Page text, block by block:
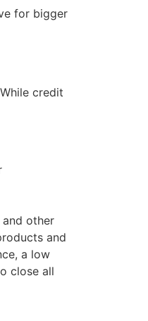
for bigger
credit
other
and
a low
close all